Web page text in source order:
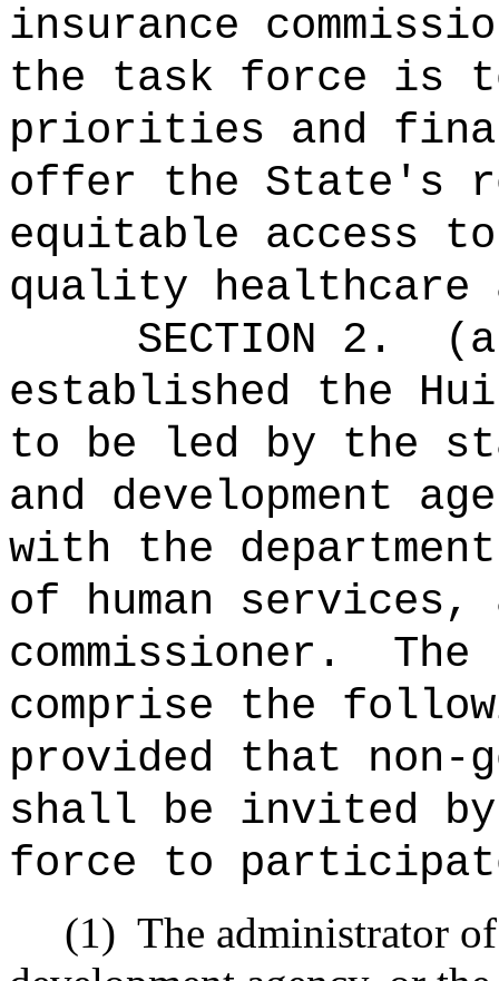
insurance
the task force is
priorities and
offer the State's
equitable access
quality healthcare
SECTION 2.
established the
to be led by the
and development
with the
of human services,
commissioner.
comprise the
provided that
shall be invited
force to
(1) The administrator